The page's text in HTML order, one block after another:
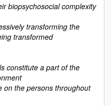
biopsychosocial complexity
transforming the
transformed
constitute a part of the
on the persons throughout